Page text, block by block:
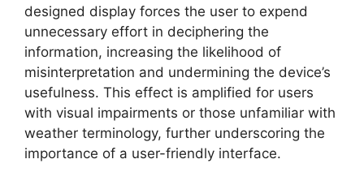
designed display forces the user to expend
unnecessary effort in deciphering the
information, increasing the likelihood of
misinterpretation and undermining the device’s
usefulness. This effect is amplified for users
with visual impairments or those unfamiliar with
weather terminology, further underscoring the
importance of a user-friendly interface.